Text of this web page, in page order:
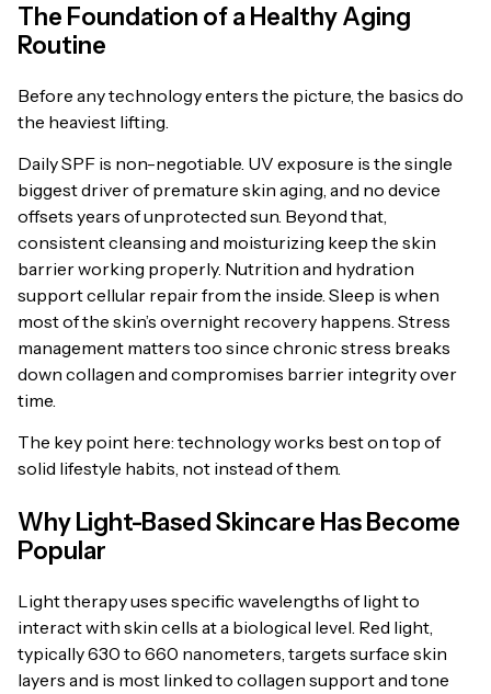
The Foundation of a Healthy Aging
Routine
Before any technology enters the picture, the basics do
the heaviest lifting.
Daily SPF is non-negotiable. UV exposure is the single
biggest driver of premature skin aging, and no device
offsets years of unprotected sun. Beyond that,
consistent cleansing and moisturizing keep the skin
barrier working properly. Nutrition and hydration
support cellular repair from the inside. Sleep is when
most of the skin’s overnight recovery happens. Stress
management matters too since chronic stress breaks
down collagen and compromises barrier integrity over
time.
The key point here: technology works best on top of
solid lifestyle habits, not instead of them.
Why Light-Based Skincare Has Become
Popular
Light therapy uses specific wavelengths of light to
interact with skin cells at a biological level. Red light,
typically 630 to 660 nanometers, targets surface skin
layers and is most linked to collagen support and tone